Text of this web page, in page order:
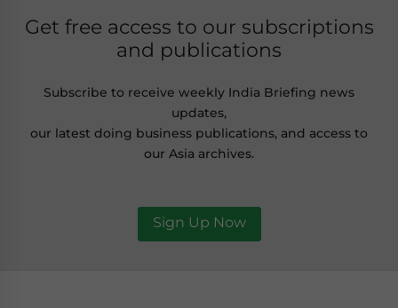
Get free access to our subscriptions
and publications
Subscribe to receive weekly India Briefing news
updates,
our latest doing business publications, and access to
our Asia archives.
Sign Up Now